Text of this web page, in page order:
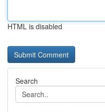
HTML is disabled
Search